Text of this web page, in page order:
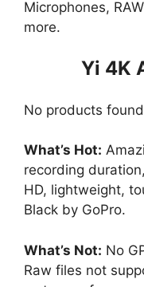
Microphones,
more.
Yi 4K
No products
What’s Hot:
recording
HD, lightweight,
Black by GoPro.
What’s Not: No
Raw files not